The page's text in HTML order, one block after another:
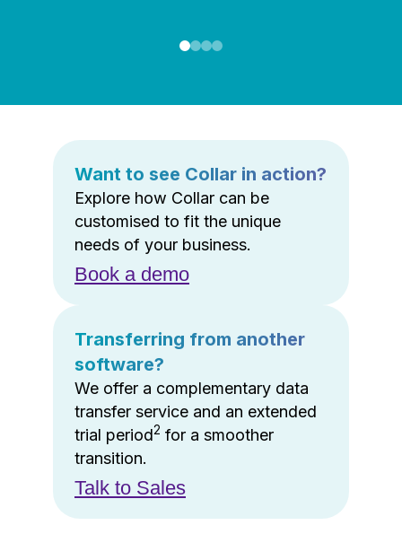
Want to see Collar in action?
Explore how Collar can be
customised to fit the unique
needs of your business.
Book a demo
Transferring from another
software?
We offer a complementary data
transfer service and an extended
trial period2 for a smoother
transition.
Talk to Sales